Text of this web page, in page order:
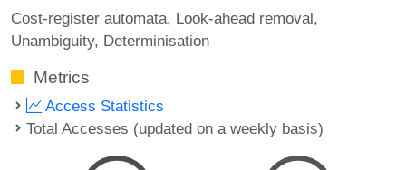
Cost-register automata Look-ahead removal
Unambiguity Determinisation
Metrics
Access Statistics
Total Accesses (updated on a weekly basis)